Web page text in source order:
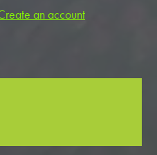
an account